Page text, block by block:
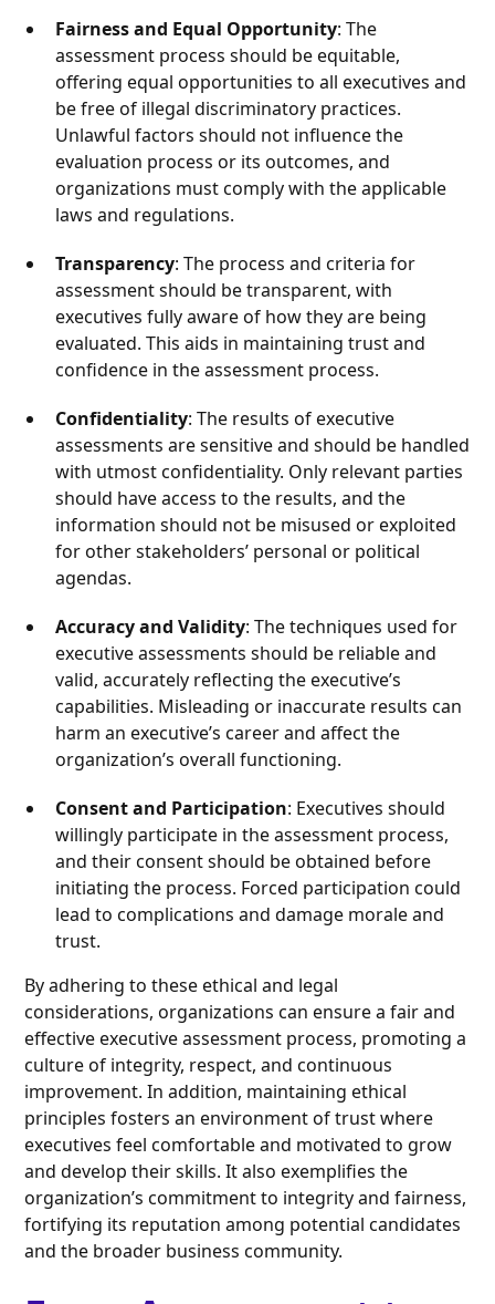
Fairness and Equal Opportunity: The
assessment process should be equitable,
offering equal opportunities to all executives and
be free of illegal discriminatory practices.
Unlawful factors should not influence the
evaluation process or its outcomes, and
organizations must comply with the applicable
laws and regulations.
Transparency: The process and criteria for
assessment should be transparent, with
executives fully aware of how they are being
evaluated. This aids in maintaining trust and
confidence in the assessment process.
Confidentiality: The results of executive
assessments are sensitive and should be handled
with utmost confidentiality. Only relevant parties
should have access to the results, and the
information should not be misused or exploited
for other stakeholders’ personal or political
agendas.
Accuracy and Validity: The techniques used for
executive assessments should be reliable and
valid, accurately reflecting the executive’s
capabilities. Misleading or inaccurate results can
harm an executive’s career and affect the
organization’s overall functioning.
Consent and Participation: Executives should
willingly participate in the assessment process,
and their consent should be obtained before
initiating the process. Forced participation could
lead to complications and damage morale and
trust.
By adhering to these ethical and legal
considerations, organizations can ensure a fair and
effective executive assessment process, promoting a
culture of integrity, respect, and continuous
improvement. In addition, maintaining ethical
principles fosters an environment of trust where
executives feel comfortable and motivated to grow
and develop their skills. It also exemplifies the
organization’s commitment to integrity and fairness,
fortifying its reputation among potential candidates
and the broader business community.